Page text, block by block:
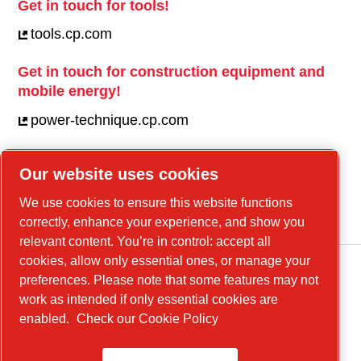
Get in touch for tools!
tools.cp.com
Get in touch for construction equipment and
mobile energy!
power-technique.cp.com
Linkedin
YouTube
Our website uses cookies
We use cookies to ensure this website functions
correctly, enhance your experience, and show you
relevant content. You’re in control: accept all
cookies, allow only essential ones, or manage your
preferences. Please note that some features may not
work as intended if only essential cookies are
enabled. Check our Cookie Policy